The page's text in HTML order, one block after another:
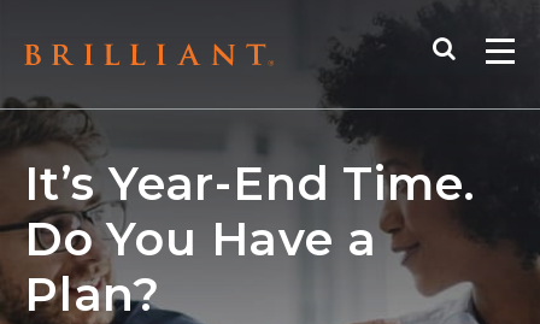
Search
It’s Year-End Time.
Do You Have a
Plan?